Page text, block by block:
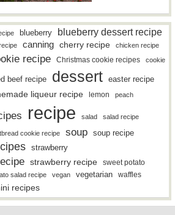
blueberry blueberry dessert recipe
canning cherry recipe
chicken recipe
recipe Christmas cookie recipes cookie
beef recipe dessert easter recipe
liqueur recipe lemon peach
recipe salad salad recipe
cookie recipe soup soup recipe
strawberry
strawberry recipe sweet potato
salad recipe vegan vegetarian waffles
recipes